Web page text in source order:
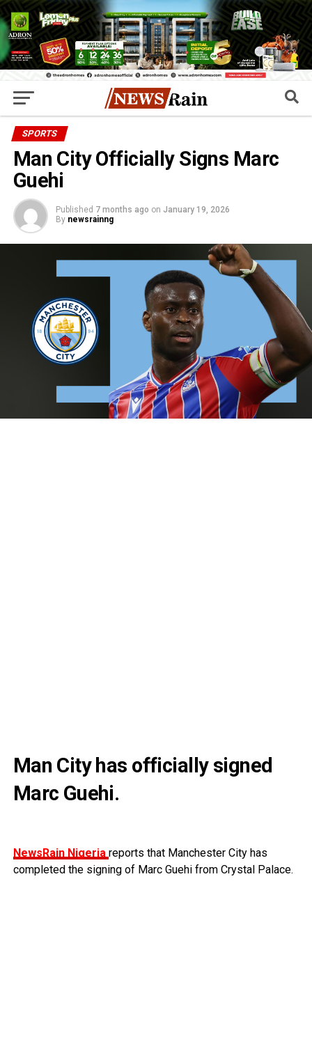
SPORTS
Man City Officially Signs Marc
Guehi
Published 7 months ago on January 19, 2026
By newsrainng
Man City has officially signed
Marc Guehi.
NewsRain Nigeria reports that Manchester City has
completed the signing of Marc Guehi from Crystal Palace.